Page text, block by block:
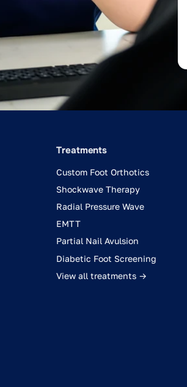
Treatments
Custom Foot Orthotics
Shockwave Therapy
Radial Pressure Wave
EMTT
Partial Nail Avulsion
Diabetic Foot Screening
View all treatments →